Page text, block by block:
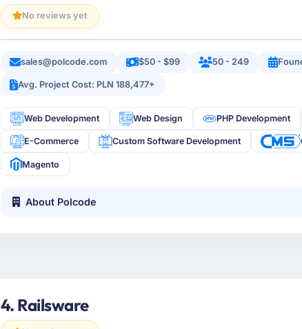
No reviews yet
sales@polcode.com $50 - $99 50 - 249
Avg. Project Cost: PLN 188,477+
Web Development Web Design PHP Development
E-Commerce Custom Software Development
Magento
About Polcode
4. Railsware